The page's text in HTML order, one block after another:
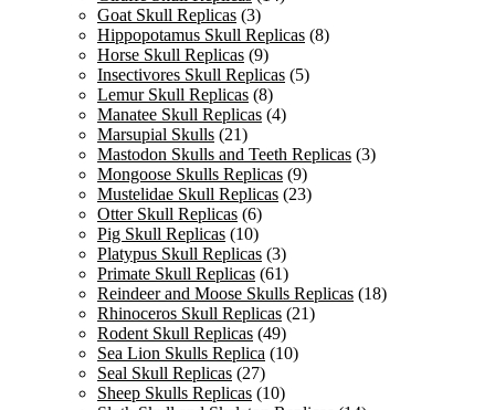
Goat Skull Replicas (3)
Hippopotamus Skull Replicas (8)
Horse Skull Replicas (9)
Insectivores Skull Replicas (5)
Lemur Skull Replicas (8)
Manatee Skull Replicas (4)
Marsupial Skulls (21)
Mastodon Skulls and Teeth Replicas (3)
Mongoose Skulls Replicas (9)
Mustelidae Skull Replicas (23)
Otter Skull Replicas (6)
Pig Skull Replicas (10)
Platypus Skull Replicas (3)
Primate Skull Replicas (61)
Reindeer and Moose Skulls Replicas (18)
Rhinoceros Skull Replicas (21)
Rodent Skull Replicas (49)
Sea Lion Skulls Replica (10)
Seal Skull Replicas (27)
Sheep Skulls Replicas (10)